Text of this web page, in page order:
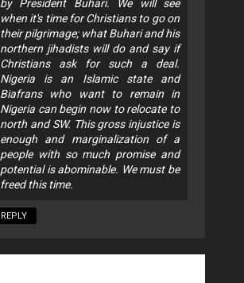
by President Buhari. We will see
when it's time for Christians to go on
their pilgrimage; what Buhari and his
northern jihadists will do and say if
Christians ask for such a deal.
Nigeria is an Islamic state and
Biafrans who want to remain in
Nigeria can begin now to relocate to
north and SW. This gross injustice is
enough and marginalization of a
people with so much promise and
potential is abominable. We must be
freed this time.
REPLY